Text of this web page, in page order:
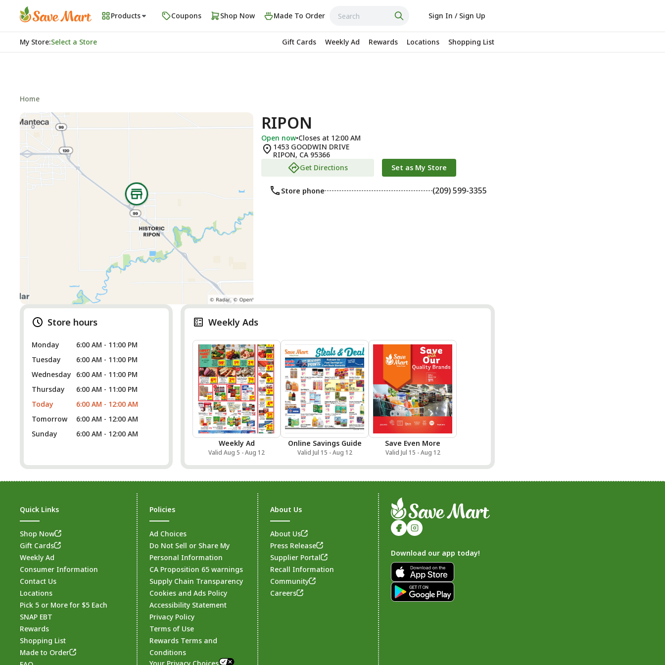
Products Coupons Shop Now Made To Order Sign In / Sign Up
My Store:Select a Store Gift Cards Weekly Ad Rewards Locations Shopping List
Home
RIPON
Open now•Closes at 12:00 AM
1453 GOODWIN DRIVE
RIPON, CA 95366
Get Directions
Set as My Store
Store phone (209) 599-3355
Store hours
Monday
6:00 AM - 11:00 PM
Tuesday
6:00 AM - 11:00 PM
Wednesday
6:00 AM - 11:00 PM
Thursday
6:00 AM - 11:00 PM
Today
6:00 AM - 12:00 AM
Tomorrow
6:00 AM - 12:00 AM
Sunday
6:00 AM - 12:00 AM
Weekly Ads
Weekly Ad
Valid Aug 5 - Aug 12
Online Savings Guide
Valid Jul 15 - Aug 12
Save Even More
Valid Jul 15 - Aug 12
Footer
Quick Links
Shop Now
Gift Cards
Weekly Ad
Consumer Information
Contact Us
Locations
Pick 5 or More for $5 Each
SNAP EBT
Rewards
Shopping List
Made to Order
Policies
Ad Choices
Do Not Sell or Share My
Personal Information
CA Proposition 65 warnings
Supply Chain Transparency
Cookies and Ads Policy
Accessibility Statement
Privacy Policy
Terms of Use
Rewards Terms and
Conditions
About Us
About Us
Press Release
Supplier Portal
Recall Information
Community
Careers
Download our app today!